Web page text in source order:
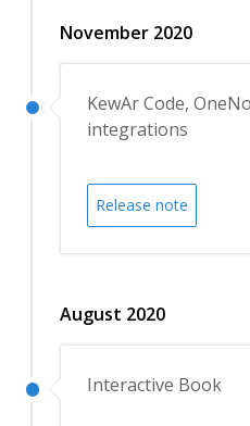
November 2020
KewAr Code,
integrations
Release note
August 2020
Interactive Book